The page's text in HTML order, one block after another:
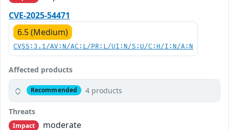
CVE-2025-54471
6.5 (Medium)
CVSS:3.1/AV:N/AC:L/PR:L/UI:N/S:U/C:H/I:N/A:N
Affected products
Recommended 4 products
Threats
Impact moderate